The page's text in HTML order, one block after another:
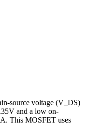
source voltage (V_DS)
and a low on-
This MOSFET uses